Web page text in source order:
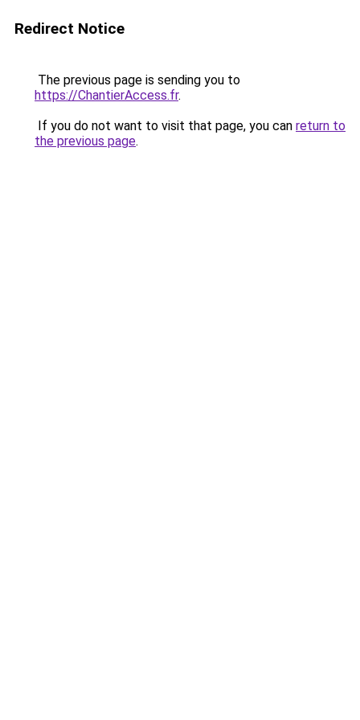
Redirect Notice
The previous page is sending you to
https://ChantierAccess.fr.
If you do not want to visit that page, you can return to
the previous page.